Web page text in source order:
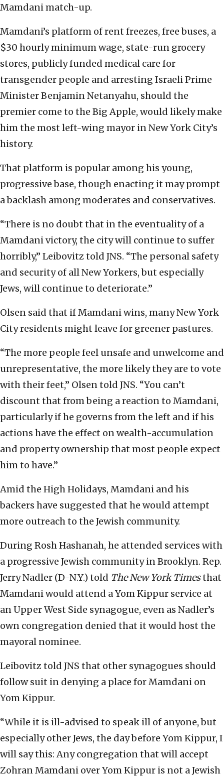
Mamdani match-up.
Mamdani’s platform of rent freezes, free buses, a
$30 hourly minimum wage, state-run grocery
stores, publicly funded medical care for
transgender people and arresting Israeli Prime
Minister Benjamin Netanyahu, should the
premier come to the Big Apple, would likely make
him the most left-wing mayor in New York City’s
history.
That platform is popular among his young,
progressive base, though enacting it may prompt
a backlash among moderates and conservatives.
“There is no doubt that in the eventuality of a
Mamdani victory, the city will continue to suffer
horribly,” Leibovitz told JNS. “The personal safety
and security of all New Yorkers, but especially
Jews, will continue to deteriorate.”
Olsen said that if Mamdani wins, many New York
City residents might leave for greener pastures.
“The more people feel unsafe and unwelcome and
unrepresentative, the more likely they are to vote
with their feet,” Olsen told JNS. “You can’t
discount that from being a reaction to Mamdani,
particularly if he governs from the left and if his
actions have the effect on wealth-accumulation
and property ownership that most people expect
him to have.”
Amid the High Holidays, Mamdani and his
backers have suggested that he would attempt
more outreach to the Jewish community.
During Rosh Hashanah, he attended services with
a progressive Jewish community in Brooklyn. Rep.
Jerry Nadler (D-N.Y.) told The New York Timesthat
Mamdani would attend a Yom Kippur service at
an Upper West Side synagogue, even as Nadler’s
own congregation denied that it would host the
mayoral nominee.
Leibovitz told JNS that other synagogues should
follow suit in denying a place for Mamdani on
Yom Kippur.
“While it is ill-advised to speak ill of anyone, but
especially other Jews, the day before Yom Kippur, I
will say this: Any congregation that will accept
Zohran Mamdani over Yom Kippur is not a Jewish